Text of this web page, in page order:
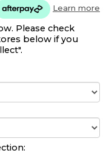
Learn more
Please check
below if you